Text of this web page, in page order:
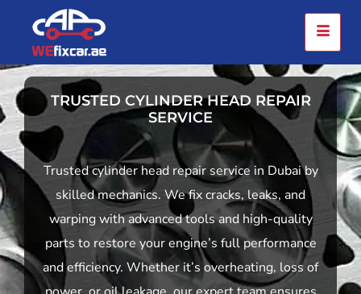
TRUSTED CYLINDER HEAD REPAIR
SERVICE
Trusted cylinder head repair service in Dubai by
skilled mechanics. We fix cracks, leaks, and
warping with advanced tools and high-quality
parts to restore your engine’s full performance
and efficiency. Whether it’s overheating, loss of